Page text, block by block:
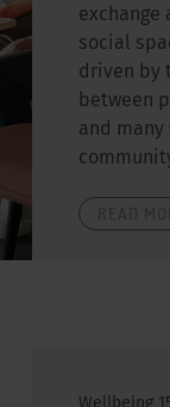
exchange
social
driven by
between
and
Wellbeing